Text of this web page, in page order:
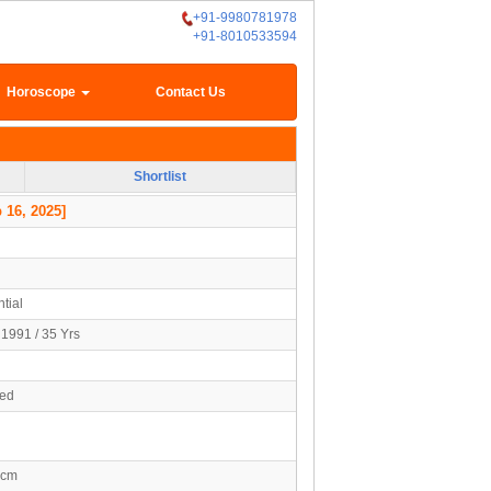
+91-9980781978
+91-8010533594
Horoscope Contact Us
Shortlist
2025]
/ 35 Yrs